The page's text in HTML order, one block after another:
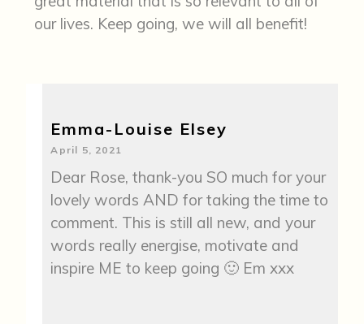
our lives. Keep going, we will all benefit!
Emma-Louise Elsey
April 5, 2021
Dear Rose, thank-you SO much for your
lovely words AND for taking the time to
comment. This is still all new, and your
words really energise, motivate and
inspire ME to keep going 🙂 Em xxx